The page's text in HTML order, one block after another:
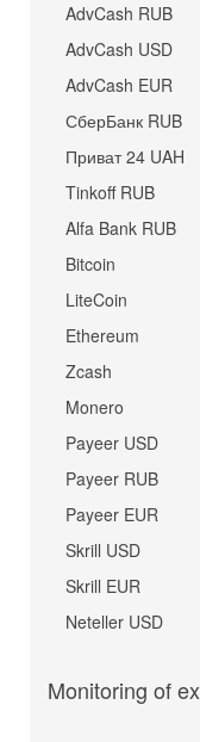
AdvCash RUB
AdvCash USD
AdvCash EUR
СберБанк RUB
Приват 24 UAH
Tinkoff RUB
Alfa Bank RUB
Bitcoin
LiteCoin
Ethereum
Zcash
Monero
Payeer USD
Payeer RUB
Payeer EUR
Skrill USD
Skrill EUR
Neteller USD
Monitoring of